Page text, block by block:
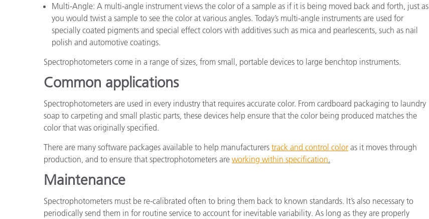
Multi-Angle: A multi-angle instrument views the color of a sample as if it is being moved back and forth, just as
you would twist a sample to see the color at various angles. Today’s multi-angle instruments are used for
specially coated pigments and special effect colors with additives such as mica and pearlescents, such as nail
polish and automotive coatings.
Spectrophotometers come in a range of sizes, from small, portable devices to large benchtop instruments.
Common applications
Spectrophotometers are used in every industry that requires accurate color. From cardboard packaging to laundry
soap to carpeting and small plastic parts, these devices help ensure that the color being produced matches the
color that was originally specified.
There are many software packages available to help manufacturers track and control color as it moves through
production, and to ensure that spectrophotometers are working within specification.
Maintenance
Spectrophotometers must be re-calibrated often to bring them back to known standards. It’s also necessary to
periodically send them in for routine service to account for inevitable variability. As long as they are properly